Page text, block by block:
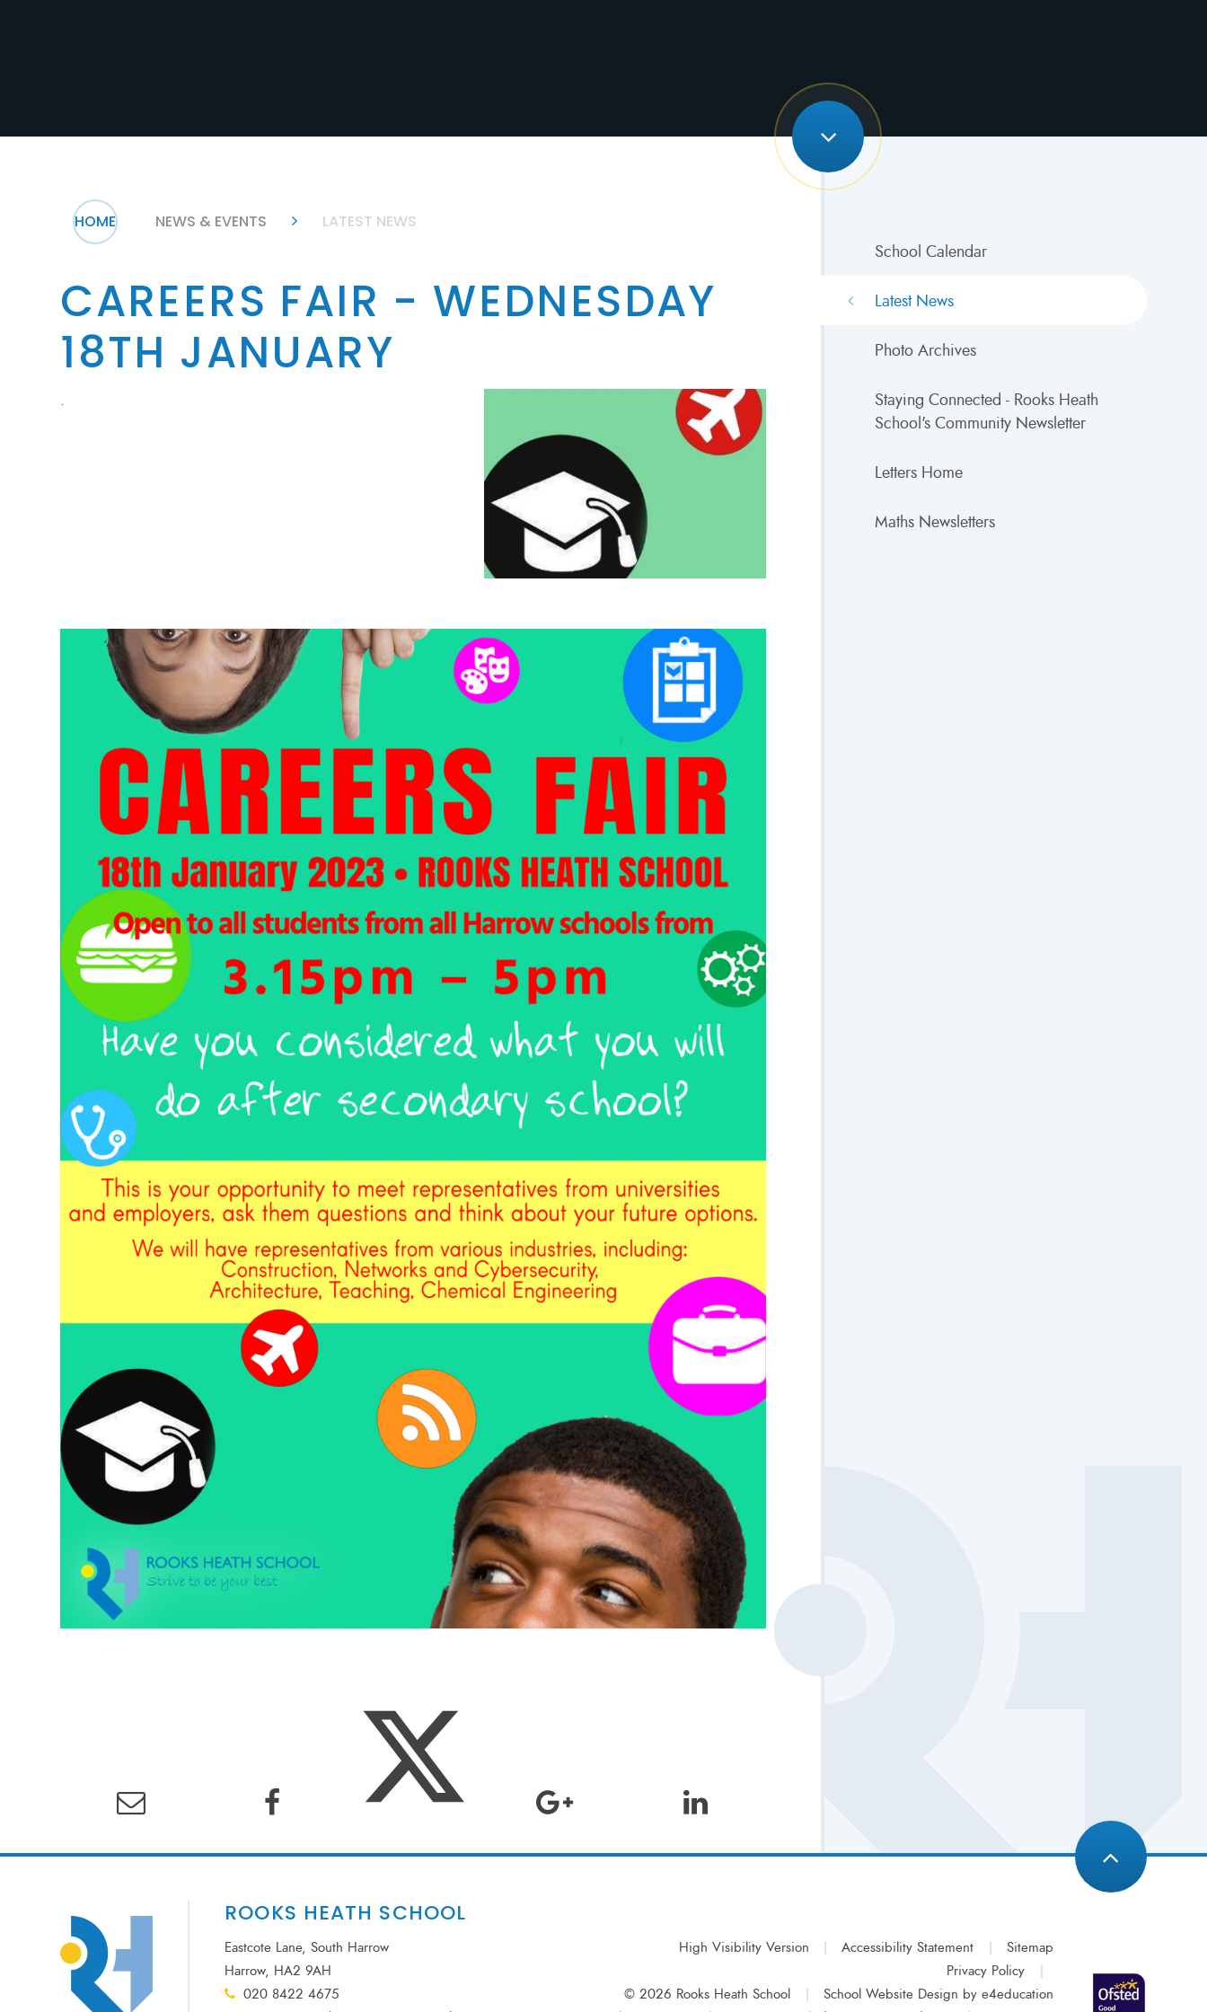
HOME NEWS & EVENTS LATEST NEWS
CAREERS FAIR - WEDNESDAY
18TH JANUARY
.
School Calendar
Latest News
Photo Archives
Staying Connected - Rooks Heath
School's Community Newsletter
Letters Home
Maths Newsletters
ROOKS HEATH SCHOOL
Eastcote Lane, South Harrow
Harrow, HA2 9AH
020 8422 4675
High Visibility Version Accessibility Statement
Sitemap
Privacy Policy
© 2026 Rooks Heath School
School Website Design by e4education